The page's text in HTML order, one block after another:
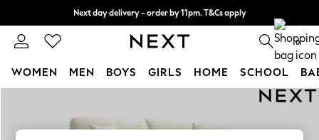
Next day delivery - order by 11pm. T&Cs apply
Split the cost with pay in 3. Find out more 0
WOMEN MEN BOYS GIRLS HOME SCHOOL
New In & Trending